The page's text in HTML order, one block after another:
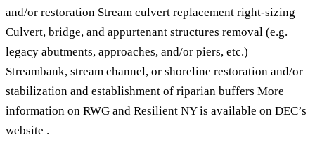
and/or restoration Stream culvert replacement right-sizing
Culvert, bridge, and appurtenant structures removal (e.g.
legacy abutments, approaches, and/or piers, etc.)
Streambank, stream channel, or shoreline restoration and/or
stabilization and establishment of riparian buffers More
information on RWG and Resilient NY is available on DEC’s
website .